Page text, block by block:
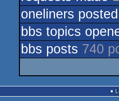
oneliners posted
bbs topics
bbs posts 740